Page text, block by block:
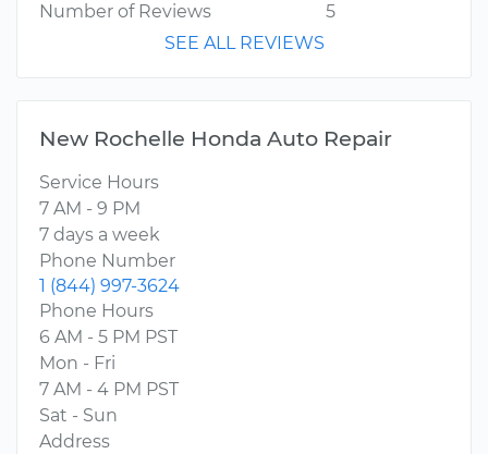
Number of Reviews
5
SEE ALL REVIEWS
New Rochelle Honda Auto Repair
Service Hours
7 AM - 9 PM
7 days a week
Phone Number
1 (844) 997-3624
Phone Hours
6 AM - 5 PM PST
Mon - Fri
7 AM - 4 PM PST
Sat - Sun
Address